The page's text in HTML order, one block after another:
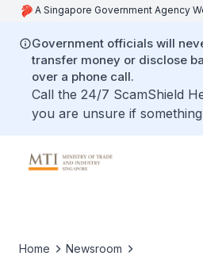
A Singapore Government Agency
Government officials will
transfer money or disclose
over a phone call.
Call the 24/7 ScamShield
you are unsure if
Home
Newsroom